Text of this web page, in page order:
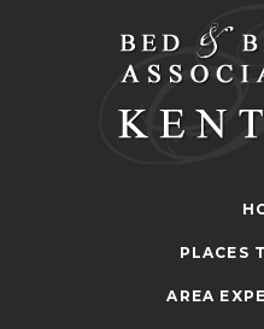
PLACES
AREA